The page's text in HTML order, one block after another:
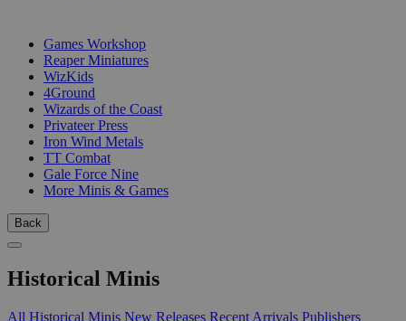
Games Workshop
Reaper Miniatures
WizKids
4Ground
Wizards of the Coast
Privateer Press
Iron Wind Metals
TT Combat
Gale Force Nine
More Minis & Games
Back
Historical Minis
All Historical Minis New Releases Recent Arrivals Publishers